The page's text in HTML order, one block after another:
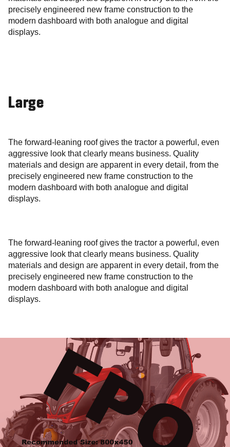
precisely engineered new frame construction to the
modern dashboard with both analogue and digital
displays.
Large
The forward-leaning roof gives the tractor a powerful, even
aggressive look that clearly means business. Quality
materials and design are apparent in every detail, from the
precisely engineered new frame construction to the
modern dashboard with both analogue and digital
displays.
The forward-leaning roof gives the tractor a powerful, even
aggressive look that clearly means business. Quality
materials and design are apparent in every detail, from the
precisely engineered new frame construction to the
modern dashboard with both analogue and digital
displays.